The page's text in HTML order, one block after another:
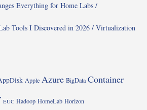
Everything for Home Labs /
Tools I Discovered in 2026 / Virtualization
Apple Azure BigData Container
EUC Hadoop HomeLab Horizon